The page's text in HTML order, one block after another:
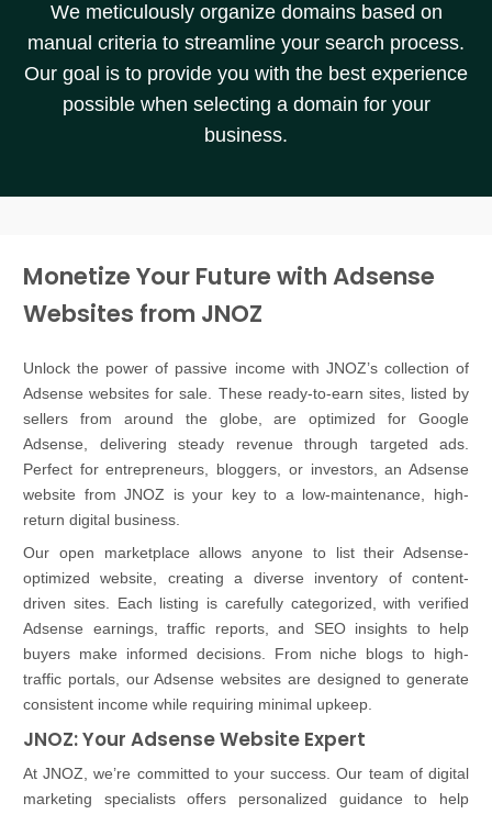
We meticulously organize domains based on
manual criteria to streamline your search process.
Our goal is to provide you with the best experience
possible when selecting a domain for your
business.
Monetize Your Future with Adsense
Websites from JNOZ
Unlock the power of passive income with JNOZ’s collection of
Adsense websites for sale. These ready-to-earn sites, listed by
sellers from around the globe, are optimized for Google
Adsense, delivering steady revenue through targeted ads.
Perfect for entrepreneurs, bloggers, or investors, an Adsense
website from JNOZ is your key to a low-maintenance, high-
return digital business.
Our open marketplace allows anyone to list their Adsense-
optimized website, creating a diverse inventory of content-
driven sites. Each listing is carefully categorized, with verified
Adsense earnings, traffic reports, and SEO insights to help
buyers make informed decisions. From niche blogs to high-
traffic portals, our Adsense websites are designed to generate
consistent income while requiring minimal upkeep.
JNOZ: Your Adsense Website Expert
At JNOZ, we’re committed to your success. Our team of digital
marketing specialists offers personalized guidance to help